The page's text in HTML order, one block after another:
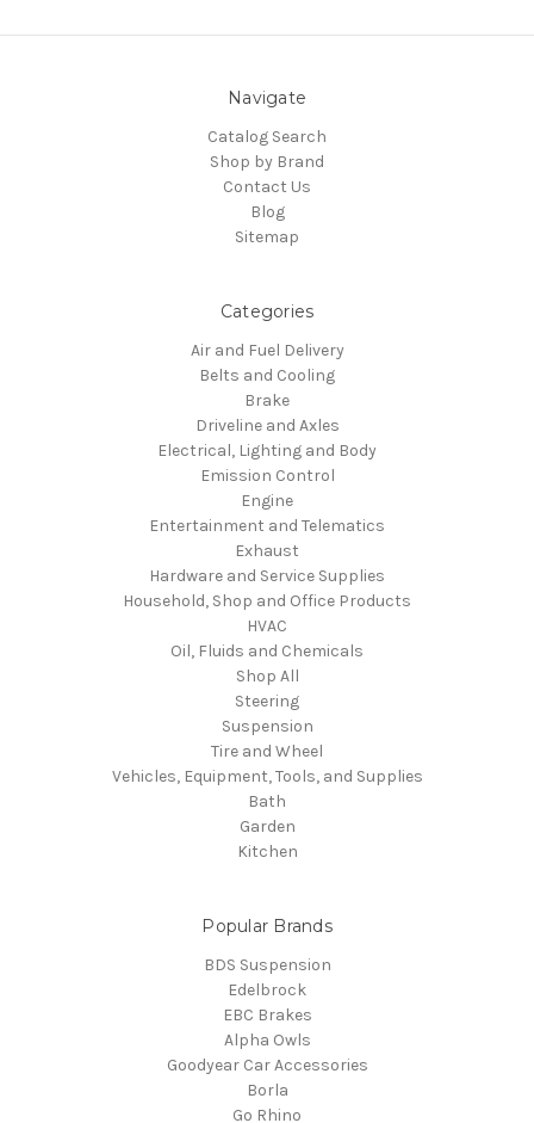
Navigate
Catalog Search
Shop by Brand
Contact Us
Blog
Sitemap
Categories
Air and Fuel Delivery
Belts and Cooling
Brake
Driveline and Axles
Electrical, Lighting and Body
Emission Control
Engine
Entertainment and Telematics
Exhaust
Hardware and Service Supplies
Household, Shop and Office Products
HVAC
Oil, Fluids and Chemicals
Shop All
Steering
Suspension
Tire and Wheel
Vehicles, Equipment, Tools, and Supplies
Bath
Garden
Kitchen
Popular Brands
BDS Suspension
Edelbrock
EBC Brakes
Alpha Owls
Goodyear Car Accessories
Borla
Go Rhino